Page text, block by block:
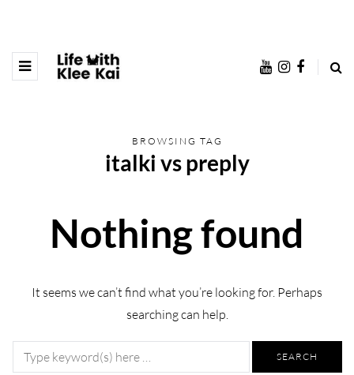
BROWSING TAG
italki vs preply
Nothing found
It seems we can’t find what you’re looking for. Perhaps
searching can help.